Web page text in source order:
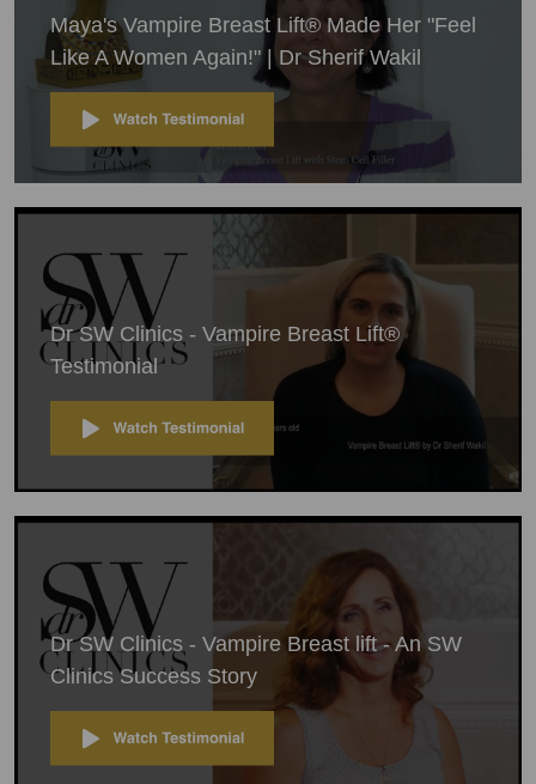
Maya's Vampire Breast Lift® Made Her "Feel
Like A Women Again!" | Dr Sherif Wakil
Dr SW Clinics - Vampire Breast Lift®
Testimonial
Dr SW Clinics - Vampire Breast lift - An SW
Clinics Success Story